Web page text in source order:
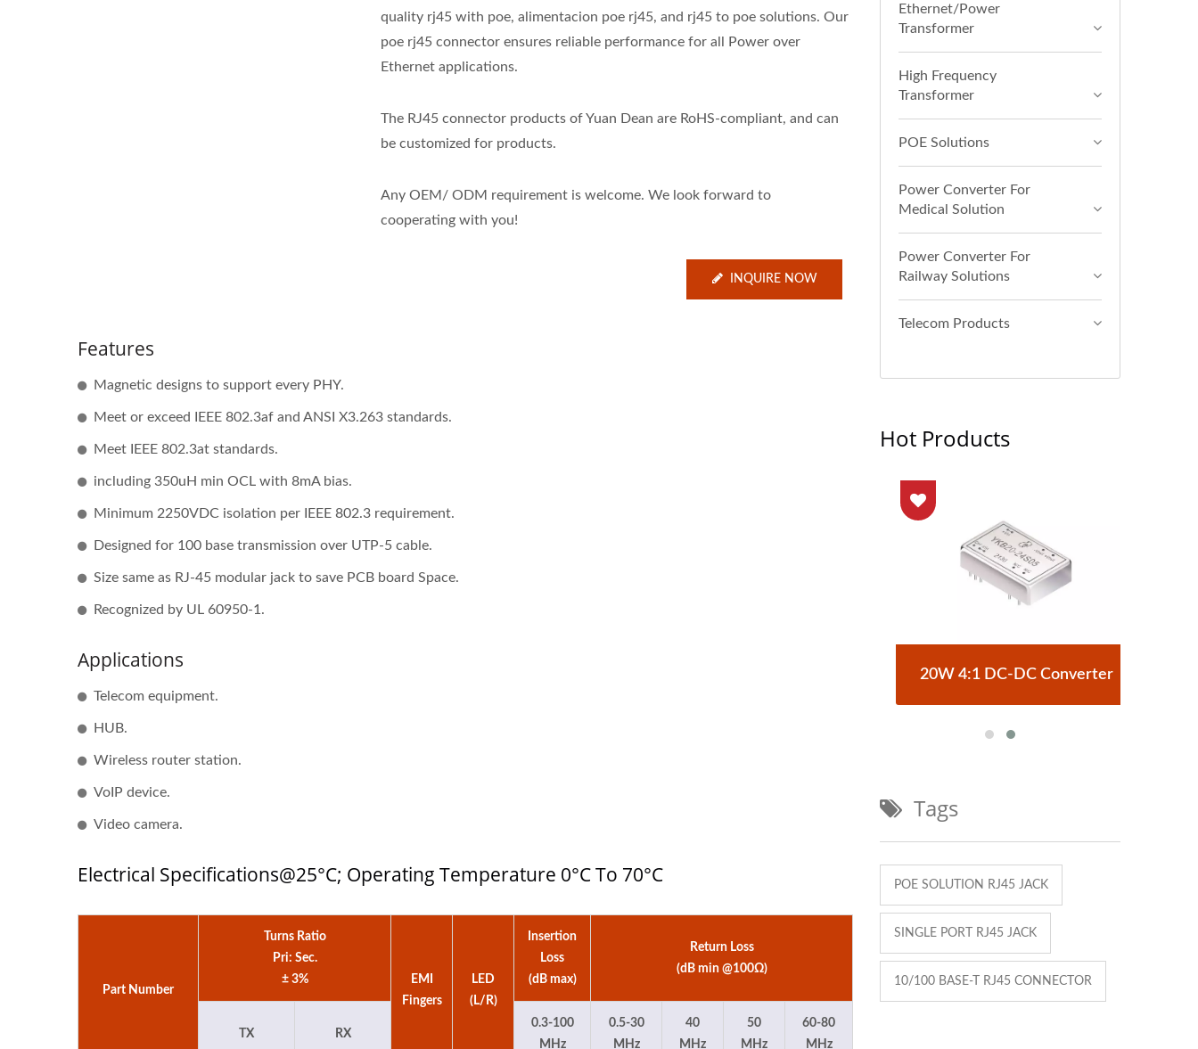
quality rj45 with poe, alimentacion poe rj45, and rj45 to poe solutions. Our
poe rj45 connector ensures reliable performance for all Power over
Ethernet applications.
The RJ45 connector products of Yuan Dean are RoHS-compliant, and can
be customized for products.
Any OEM/ ODM requirement is welcome. We look forward to
cooperating with you!
INQUIRE NOW
Features
Magnetic designs to support every PHY.
Meet or exceed IEEE 802.3af and ANSI X3.263 standards.
Meet IEEE 802.3at standards.
including 350uH min OCL with 8mA bias.
Minimum 2250VDC isolation per IEEE 802.3 requirement.
Designed for 100 base transmission over UTP-5 cable.
Size same as RJ-45 modular jack to save PCB board Space.
Recognized by UL 60950-1.
Applications
Telecom equipment.
HUB.
Wireless router station.
VoIP device.
Video camera.
Electrical Specifications@25°C; Operating Temperature 0°C To 70°C
Part Number
Turns Ratio
Pri: Sec.
± 3%
EMI
Fingers
LED
(L/R)
Insertion
Loss
(dB max)
Return Loss
(dB min @100Ω)
TX RX
0.3-100
MHz
0.5-30
MHz
40
MHz
50
MHz
60-80
MHz
Ethernet/Power
Transformer
High Frequency
Transformer
POE Solutions
Power Converter For
Medical Solution
Power Converter For
Railway Solutions
Telecom Products
Hot Products
Half-Brick DC-DC Converter 20W 4:1 DC-DC Converter
Tags
POE SOLUTION RJ45 JACK
SINGLE PORT RJ45 JACK
10/100 BASE-T RJ45 CONNECTOR